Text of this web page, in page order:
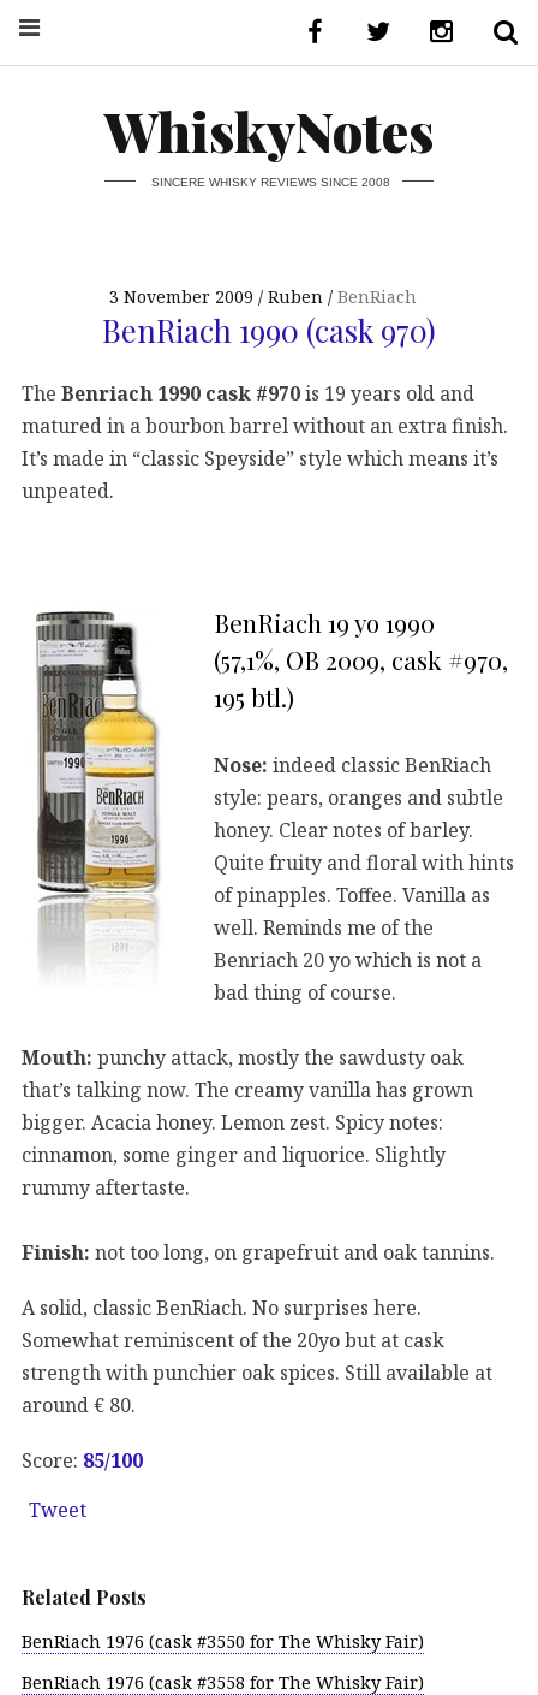
WhiskyNotes
SINCERE WHISKY REVIEWS SINCE 2008
3 November 2009 Ruben BenRiach
BenRiach 1990 (cask 970)
The Benriach 1990 cask #970is 19 years old and
matured in a bourbon barrel without an extra finish.
It’s made in “classic Speyside” style which means it’s
unpeated.
BenRiach 19 yo 1990
(57,1%, OB 2009, cask #970,
195 btl.)
Nose: indeed classic BenRiach
style: pears, oranges and subtle
honey. Clear notes of barley.
Quite fruity and floral with hints
of pinapples. Toffee. Vanilla as
well. Reminds me of the
Benriach 20 yo which is not a
bad thing of course.
Mouth: punchy attack, mostly the sawdusty oak
that’s talking now. The creamy vanilla has grown
bigger. Acacia honey. Lemon zest. Spicy notes:
cinnamon, some ginger and liquorice. Slightly
rummy aftertaste.
Finish: not too long, on grapefruit and oak tannins.
A solid, classic BenRiach. No surprises here.
Somewhat reminiscent of the 20yo but at cask
strength with punchier oak spices. Still available at
around € 80.
Score: 85/100
Tweet
Related Posts
BenRiach 1976 (cask #3550 for The Whisky Fair)
BenRiach 1976 (cask #3558 for The Whisky Fair)